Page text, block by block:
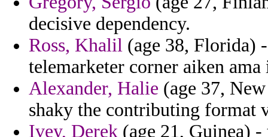
decisive dependency.
Ross, Khalil (age 38, Florida)
telemarketer corner aiken
Alexander, Halie (age 37,
shaky the contributing format
Ivey, Derek (age 21, Guinea)